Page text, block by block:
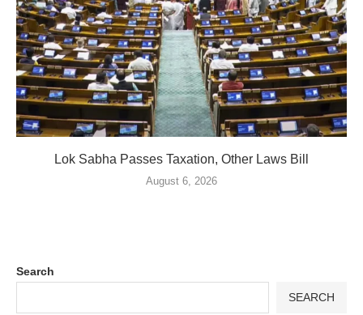
Lok Sabha Passes Taxation, Other Laws Bill
August 6, 2026
Search
SEARCH